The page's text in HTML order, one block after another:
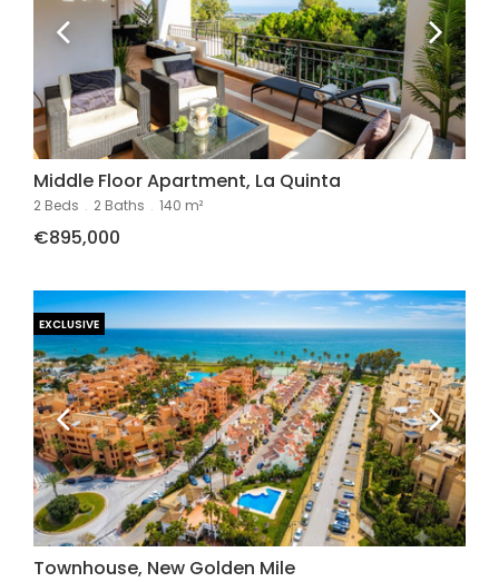
Middle Floor Apartment, La Quinta
2 Beds . 2 Baths . 140 m²
€895,000
EXCLUSIVE
Townhouse, New Golden Mile